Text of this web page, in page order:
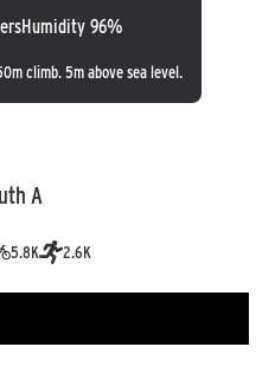
Humidity 96%
climb. 5m above sea level.
A
5.8K 2.6K